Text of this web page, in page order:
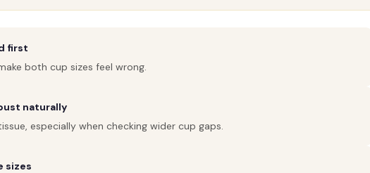
first
both cup sizes feel wrong.
naturally
especially when checking wider cup gaps.
sizes